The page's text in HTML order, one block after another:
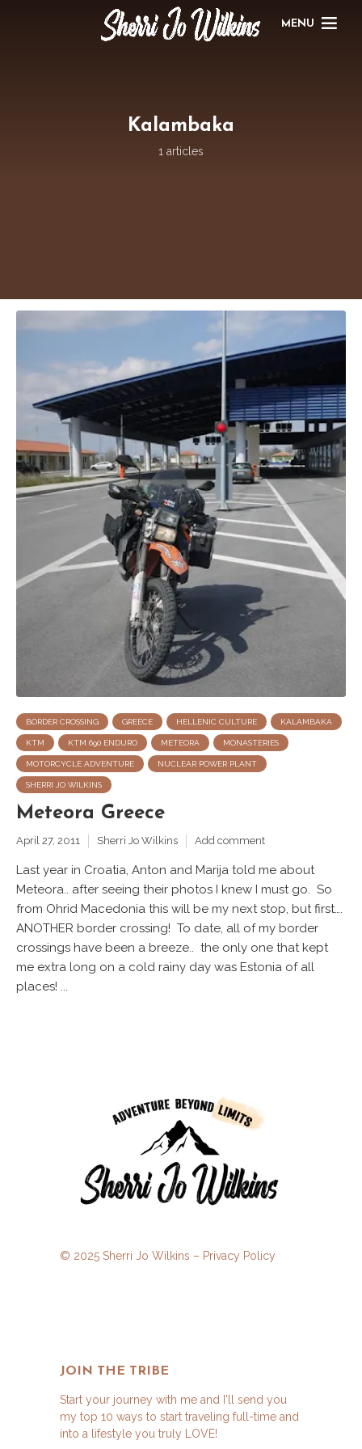
MENU
Kalambaka
1 articles
BORDER CROSSING GREECE HELLENIC CULTURE KALAMBAKA
KTM KTM 690 ENDURO METEORA MONASTERIES
MOTORCYCLE ADVENTURE NUCLEAR POWER PLANT
SHERRI JO WILKINS
Meteora Greece
April 27, 2011 Sherri Jo Wilkins Add comment
Last year in Croatia, Anton and Marija told me about
Meteora.. after seeing their photos I knew I must go. So
from Ohrid Macedonia this will be my next stop, but first….
ANOTHER border crossing! To date, all of my border
crossings have been a breeze.. the only one that kept
me extra long on a cold rainy day was Estonia of all
places! ...
© 2025 Sherri Jo Wilkins – Privacy Policy
JOIN THE TRIBE
Start your journey with me and I'll send you
my top 10 ways to start traveling full-time and
into a lifestyle you truly LOVE!